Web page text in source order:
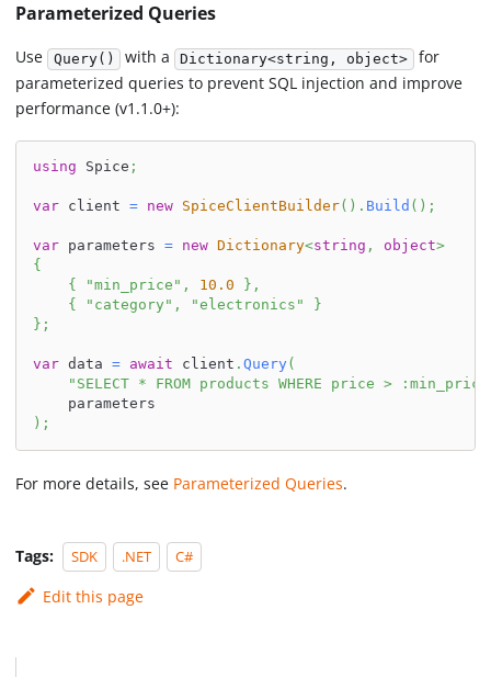
Parameterized Queries
Use Query() with a Dictionary<string, object> for
parameterized queries to prevent SQL injection and improve
performance (v1.1.0+):
using Spice ;
var client = new SpiceClientBuilder( ) . Build ( ) ;
var parameters = new Dictionary<string , object>
{
{
"min_price" , 10.0 } ,
{
"category" , "electronics"
}
} ;
var data = await client . Query(
"SELECT * FROM products WHERE price >
    parameters
) ;
For more details, see Parameterized Queries.
Tags: SDK .NET C#
Edit this page